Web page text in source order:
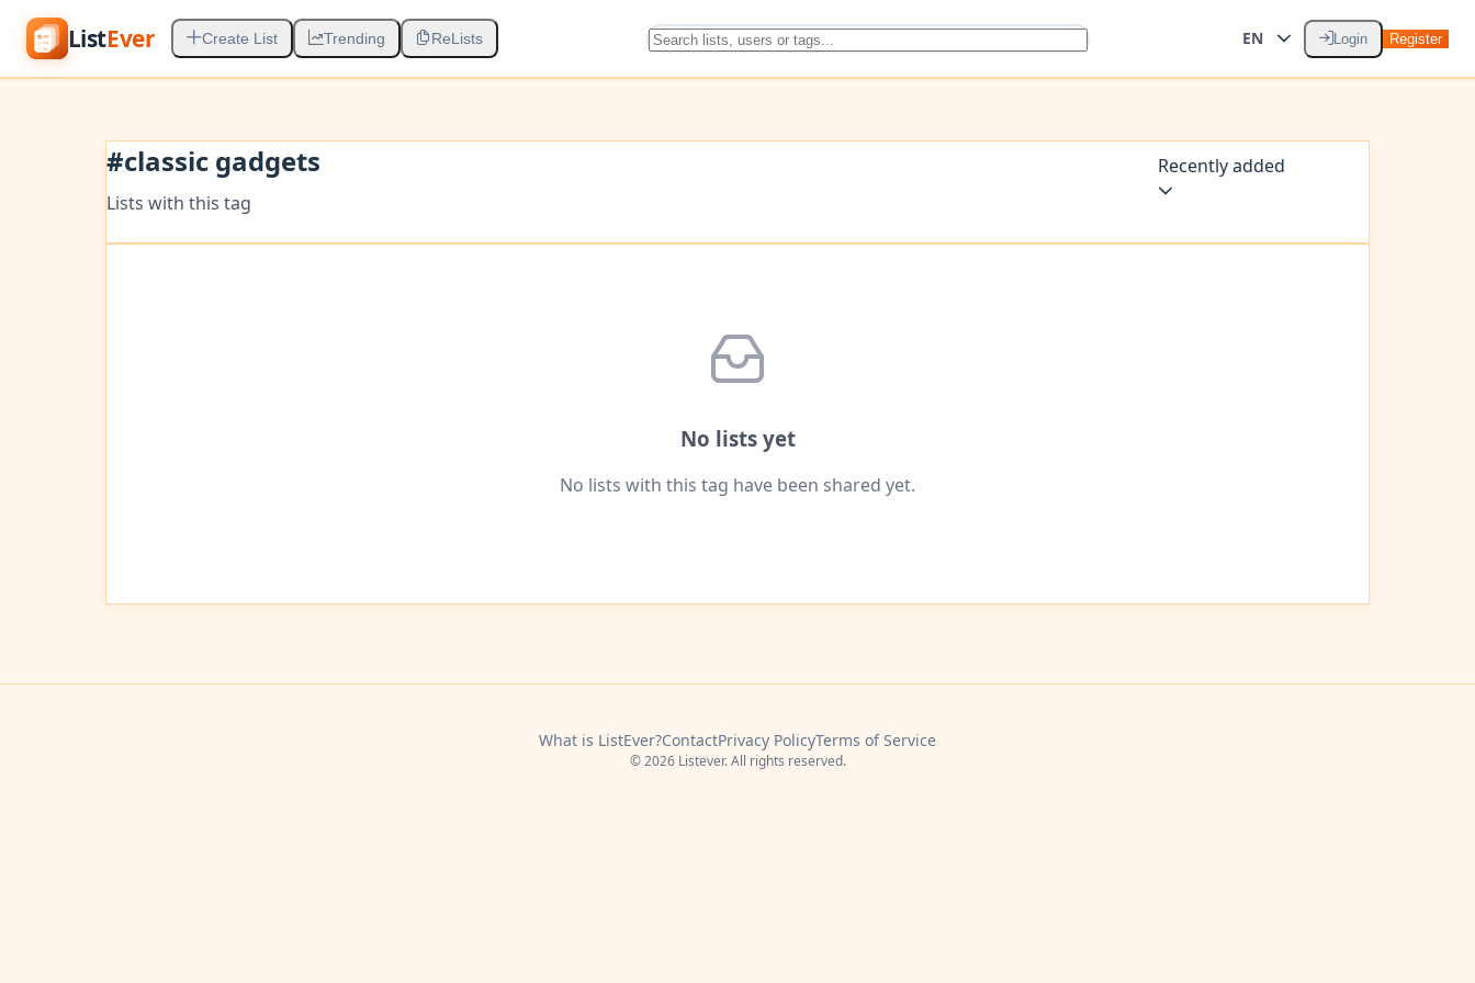
ListEver Create List Trending ReLists EN Login Register
#classic gadgets
Lists with this tag
Recently added
No lists yet
No lists with this tag have been shared yet.
What is ListEver?ContactPrivacy PolicyTerms of Service
© 2026 Listever. All rights reserved.